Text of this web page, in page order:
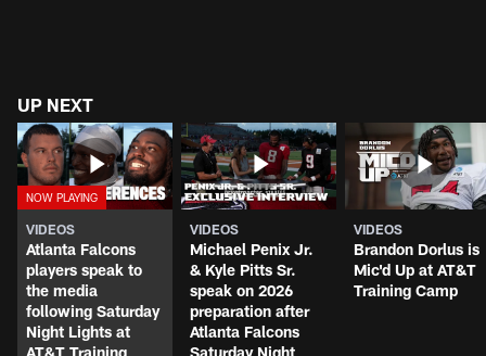
UP NEXT
VIDEOS
Atlanta Falcons
players speak to
the media
following Saturday
Night Lights at
VIDEOS
Michael Penix Jr.
& Kyle Pitts Sr.
speak on 2026
preparation after
Atlanta Falcons
VIDEOS
Brandon Dorlus is
Mic'd Up at AT&T
Training Camp